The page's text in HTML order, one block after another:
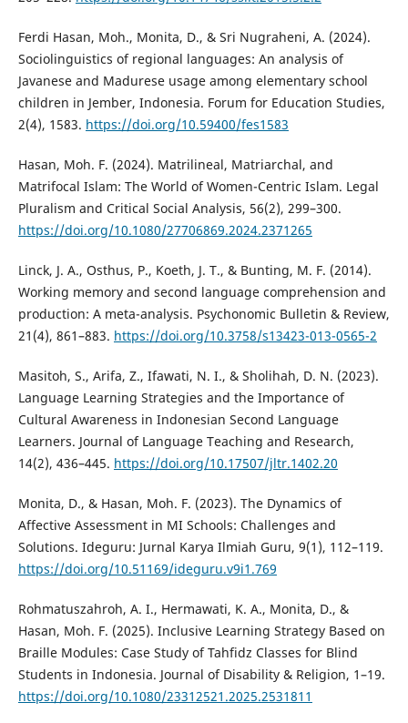
Ferdi Hasan, Moh., Monita, D., & Sri Nugraheni, A. (2024).
Sociolinguistics of regional languages: An analysis of
Javanese and Madurese usage among elementary school
children in Jember, Indonesia. Forum for Education Studies,
2(4), 1583. https://doi.org/10.59400/fes1583
Hasan, Moh. F. (2024). Matrilineal, Matriarchal, and
Matrifocal Islam: The World of Women-Centric Islam. Legal
Pluralism and Critical Social Analysis, 56(2), 299–300.
https://doi.org/10.1080/27706869.2024.2371265
Linck, J. A., Osthus, P., Koeth, J. T., & Bunting, M. F. (2014).
Working memory and second language comprehension and
production: A meta-analysis. Psychonomic Bulletin & Review,
21(4), 861–883. https://doi.org/10.3758/s13423-013-0565-2
Masitoh, S., Arifa, Z., Ifawati, N. I., & Sholihah, D. N. (2023).
Language Learning Strategies and the Importance of
Cultural Awareness in Indonesian Second Language
Learners. Journal of Language Teaching and Research,
14(2), 436–445. https://doi.org/10.17507/jltr.1402.20
Monita, D., & Hasan, Moh. F. (2023). The Dynamics of
Affective Assessment in MI Schools: Challenges and
Solutions. Ideguru: Jurnal Karya Ilmiah Guru, 9(1), 112–119.
https://doi.org/10.51169/ideguru.v9i1.769
Rohmatuszahroh, A. I., Hermawati, K. A., Monita, D., &
Hasan, Moh. F. (2025). Inclusive Learning Strategy Based on
Braille Modules: Case Study of Tahfidz Classes for Blind
Students in Indonesia. Journal of Disability & Religion, 1–19.
https://doi.org/10.1080/23312521.2025.2531811